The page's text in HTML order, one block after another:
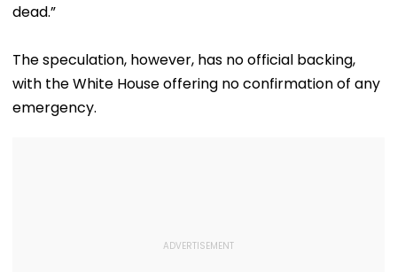
dead.”
The speculation, however, has no official backing,
with the White House offering no confirmation of any
emergency.